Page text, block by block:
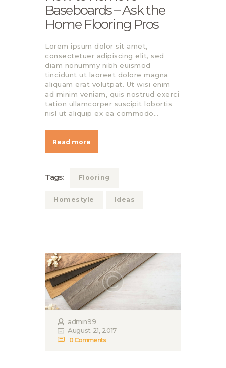
Baseboards – Ask the
Home Flooring Pros
Lorem ipsum dolor sit amet,
consectetuer adipiscing elit, sed
diam nonummy nibh euismod
tincidunt ut laoreet dolore magna
aliquam erat volutpat. Ut wisi enim
ad minim veniam, quis nostrud exerci
tation ullamcorper suscipit lobortis
nisl ut aliquip ex ea commodo…
Read more
Tags: Flooring
Homestyle Ideas
admin99
August 21, 2017
0 Comments